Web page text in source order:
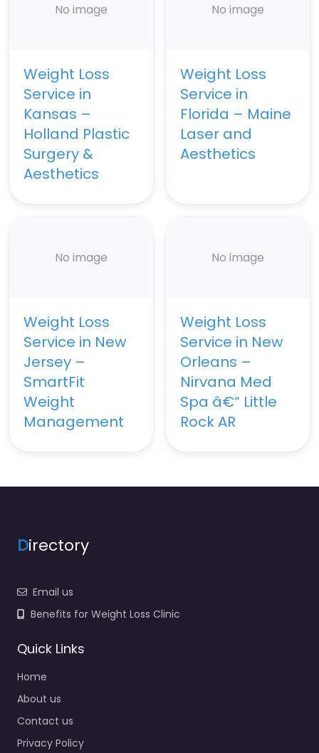
No image
Weight Loss
Service in
Kansas –
Holland Plastic
Surgery &
Aesthetics
No image
Weight Loss
Service in
Florida – Maine
Laser and
Aesthetics
No image
Weight Loss
Service in New
Jersey –
SmartFit
Weight
Management
No image
Weight Loss
Service in New
Orleans –
Nirvana Med
Spa â€“ Little
Rock AR
Directory
Email us
Benefits for Weight Loss Clinic
Quick Links
Home
About us
Contact us
Privacy Policy